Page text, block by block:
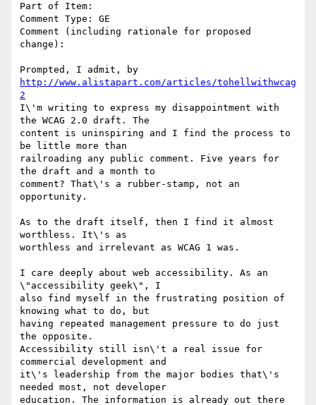
Part of Item:
Comment Type: GE
Comment (including rationale for proposed
change):
http://www.alistapart.com/articles/tohellwithwcag
2
I\'m writing to express my disappointment with
the WCAG 2.0 draft. The
content is uninspiring and I find the process to
be little more than
railroading any public comment. Five years for
the draft and a month to
comment? That\'s a rubber-stamp, not an
opportunity.
As to the draft itself, then I find it almost
worthless. It\'s as
worthless and irrelevant as WCAG 1 was.
I care deeply about web accessibility. As an
\"accessibility geek\", I
also find myself in the frustrating position of
knowing what to do, but
having repeated management pressure to do just
the opposite.
Accessibility still isn\'t a real issue for
commercial development and
it\'s leadership from the major bodies that\'s
needed most, not developer
education. The information is already out there